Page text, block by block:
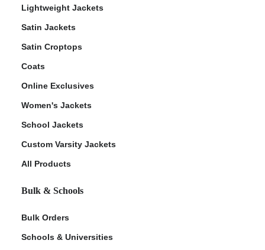
Lightweight Jackets
Satin Jackets
Satin Croptops
Coats
Online Exclusives
Women's Jackets
School Jackets
Custom Varsity Jackets
All Products
Bulk & Schools
Bulk Orders
Schools & Universities